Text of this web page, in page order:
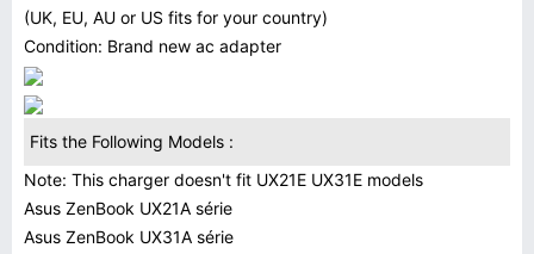
(UK, EU, AU or US fits for your country)
Condition: Brand new ac adapter
Fits the Following Models :
Note: This charger doesn't fit UX21E UX31E models
Asus ZenBook UX21A série
Asus ZenBook UX31A série